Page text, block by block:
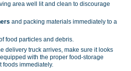
area well lit and clean to discourage
and packing materials immediately to a
food particles and debris.
delivery truck arrives, make sure it looks
with the proper food-storage
foods immediately.